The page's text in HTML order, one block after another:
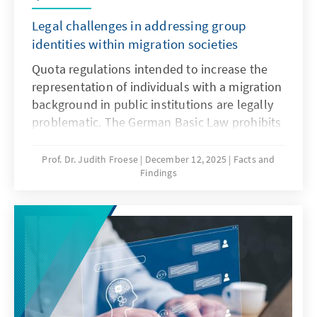
Legal challenges in addressing group
identities within migration societies
Quota regulations intended to increase the
representation of individuals with a migration
background in public institutions are legally
problematic. The German Basic Law prohibits
constitutional framework for implementing
quotas in favour of individuals with a
special provisions for newly arrived migrants
are only justifiable during the initial phase of
integration. Over time, the more complex
challenge lies in delineating the boundaries
of the group.
Prof. Dr. Judith Froese December 12, 2025
Facts and
Findings